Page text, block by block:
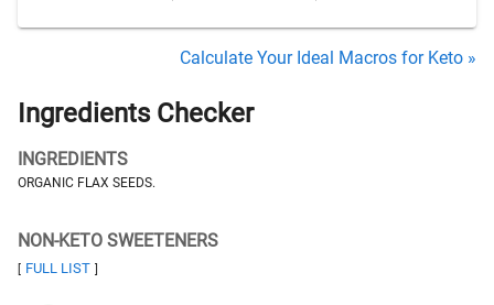
Calculate Your Ideal Macros for Keto »
Ingredients Checker
INGREDIENTS
ORGANIC FLAX SEEDS.
NON-KETO SWEETENERS
[ FULL LIST ]